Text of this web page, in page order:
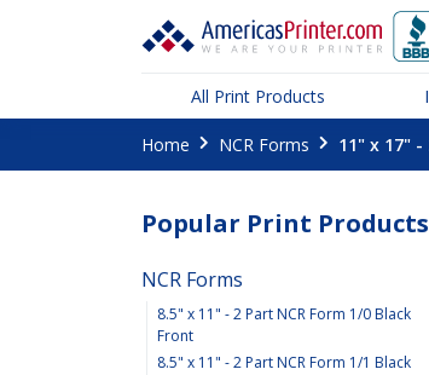
All Print Products
Home NCR Forms 11" x 17" -
Popular Print Products
NCR Forms
8.5" x 11" - 2 Part NCR Form 1/0 Black
Front
8.5" x 11" - 2 Part NCR Form 1/1 Black